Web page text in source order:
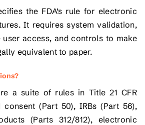
the FDA’s rule for electronic
It requires system validation,
access, and controls to make
equivalent to paper.
a suite of rules in Title 21 CFR
(Part 50), IRBs (Part 56),
(Parts 312/812), electronic